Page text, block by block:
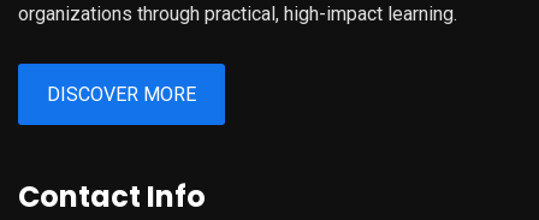
organizations through practical, high-impact learning.
DISCOVER MORE
Contact Info